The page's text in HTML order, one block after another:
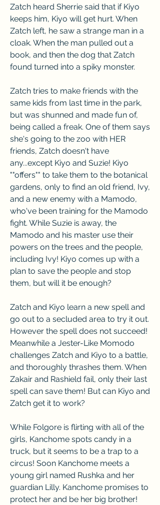
Zatch heard Sherrie said that if Kiyo
keeps him, Kiyo will get hurt. When
Zatch left, he saw a strange man in a
cloak. When the man pulled out a
book, and then the dog that Zatch
found turned into a spiky monster.
Zatch tries to make friends with the
same kids from last time in the park,
but was shunned and made fun of,
being called a freak. One of them says
she's going to the zoo with HER
friends, Zatch doesn't have
any...except Kiyo and Suzie! Kiyo
""offers"" to take them to the botanical
gardens, only to find an old friend, Ivy,
and a new enemy with a Mamodo,
who've been training for the Mamodo
fight. While Suzie is away, the
Mamodo and his master use their
powers on the trees and the people,
including Ivy! Kiyo comes up with a
plan to save the people and stop
them, but will it be enough?
Zatch and Kiyo learn a new spell and
go out to a secluded area to try it out.
However the spell does not succeed!
Meanwhile a Jester-Like Momodo
challenges Zatch and Kiyo to a battle,
and thoroughly thrashes them. When
Zakair and Rashield fail, only their last
spell can save them! But can Kiyo and
Zatch get it to work?
While Folgore is flirting with all of the
girls, Kanchome spots candy in a
truck, but it seems to be a trap to a
circus! Soon Kanchome meets a
young girl named Rushka and her
guardian Lilly. Kanchome promises to
protect her and be her big brother!